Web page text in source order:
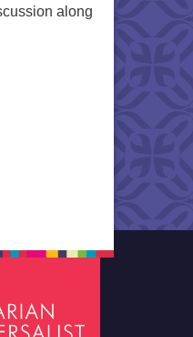
along